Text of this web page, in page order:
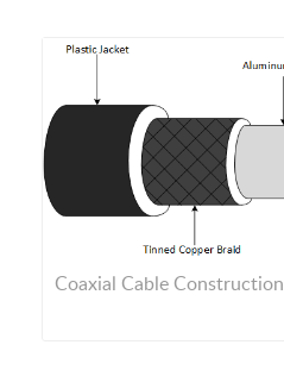
Coaxial Cable Construction